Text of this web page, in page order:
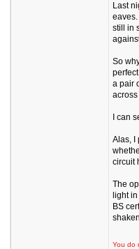
Last
still in
So
a pair
I can
Alas, I
circuit
The
light
BS
You do